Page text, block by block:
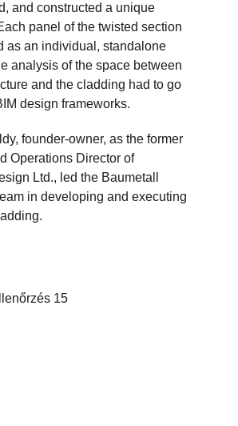
and constructed a unique
panel of the twisted section
as an individual, standalone
analysis of the space between
and the cladding had to go
design frameworks.
founder-owner, as the former
Operations Director of
Ltd., led the Baumetall
in developing and executing